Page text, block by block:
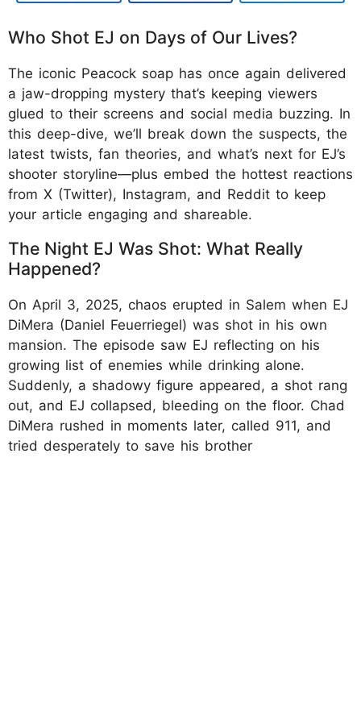
Who Shot EJ on Days of Our Lives?
The iconic Peacock soap has once again delivered
a jaw-dropping mystery that’s keeping viewers
glued to their screens and social media buzzing. In
this deep-dive, we’ll break down the suspects, the
latest twists, fan theories, and what’s next for EJ’s
shooter storyline—plus embed the hottest reactions
from X (Twitter), Instagram, and Reddit to keep
your article engaging and shareable.
The Night EJ Was Shot: What Really
Happened?
On April 3, 2025, chaos erupted in Salem when EJ
DiMera (Daniel Feuerriegel) was shot in his own
mansion. The episode saw EJ reflecting on his
growing list of enemies while drinking alone.
Suddenly, a shadowy figure appeared, a shot rang
out, and EJ collapsed, bleeding on the floor. Chad
DiMera rushed in moments later, called 911, and
tried desperately to save his brother